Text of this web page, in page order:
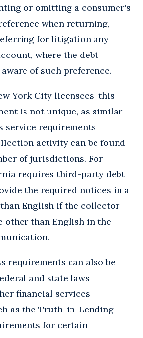
or omitting a consumer's
when returning,
for litigation any
where the debt
of such preference.
York City licensees, this
is not unique, as similar
service requirements
activity can be found
of jurisdictions. For
requires third-party debt
the required notices in a
English if the collector
other than English in the
requirements can also be
and state laws
financial services
as the Truth-in-Lending
for certain